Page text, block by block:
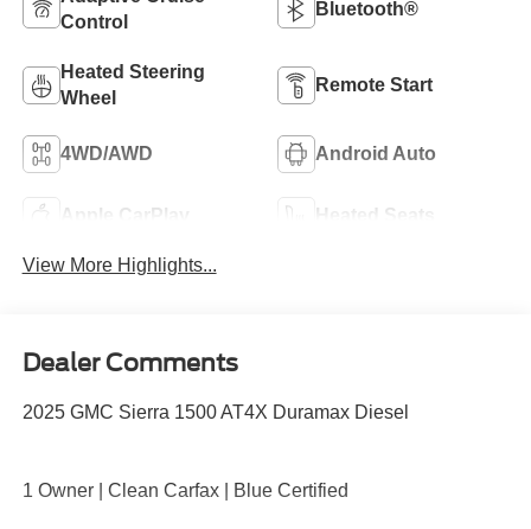
Control
Bluetooth®
Heated Steering
Wheel
Remote Start
4WD/AWD Android Auto
Apple CarPlay Heated Seats
View More Highlights...
Dealer Comments
2025 GMC Sierra 1500 AT4X Duramax Diesel
1 Owner | Clean Carfax | Blue Certified